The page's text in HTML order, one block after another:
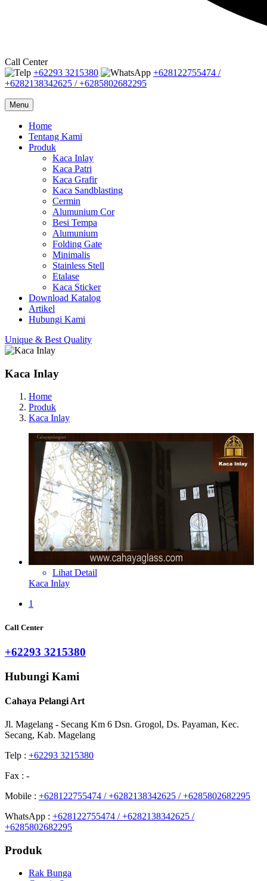
Call Center
+62293 3215380
+628122755474 /
+6282138342625 / +6285802682295
Menu
Home
Tentang Kami
Produk
Kaca Inlay
Kaca Patri
Kaca Grafir
Kaca Sandblasting
Cermin
Alumunium Cor
Besi Tempa
Alumunium
Folding Gate
Minimalis
Stainless Stell
Etalase
Kaca Sticker
Download Katalog
Artikel
Hubungi Kami
Unique & Best Quality
Kaca Inlay
Home
Produk
Kaca Inlay
Lihat Detail
Kaca Inlay
1
Call Center
+62293 3215380
Hubungi Kami
Cahaya Pelangi Art
Jl. Magelang - Secang Km 6 Dsn. Grogol, Ds. Payaman, Kec.
Secang, Kab. Magelang
Telp : +62293 3215380
Fax : -
Mobile : +628122755474 / +6282138342625 / +6285802682295
WhatsApp : +628122755474 / +6282138342625 /
+6285802682295
Produk
Rak Bunga